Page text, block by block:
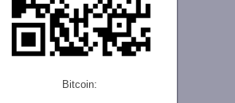
Bitcoin: